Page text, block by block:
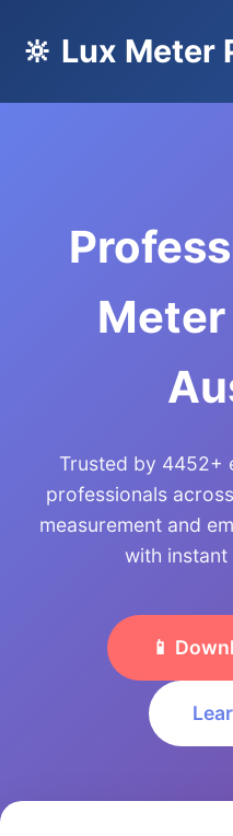
🔆 Lux Meter
Trusted by 4452+
professionals
measurement and
with instant
📱